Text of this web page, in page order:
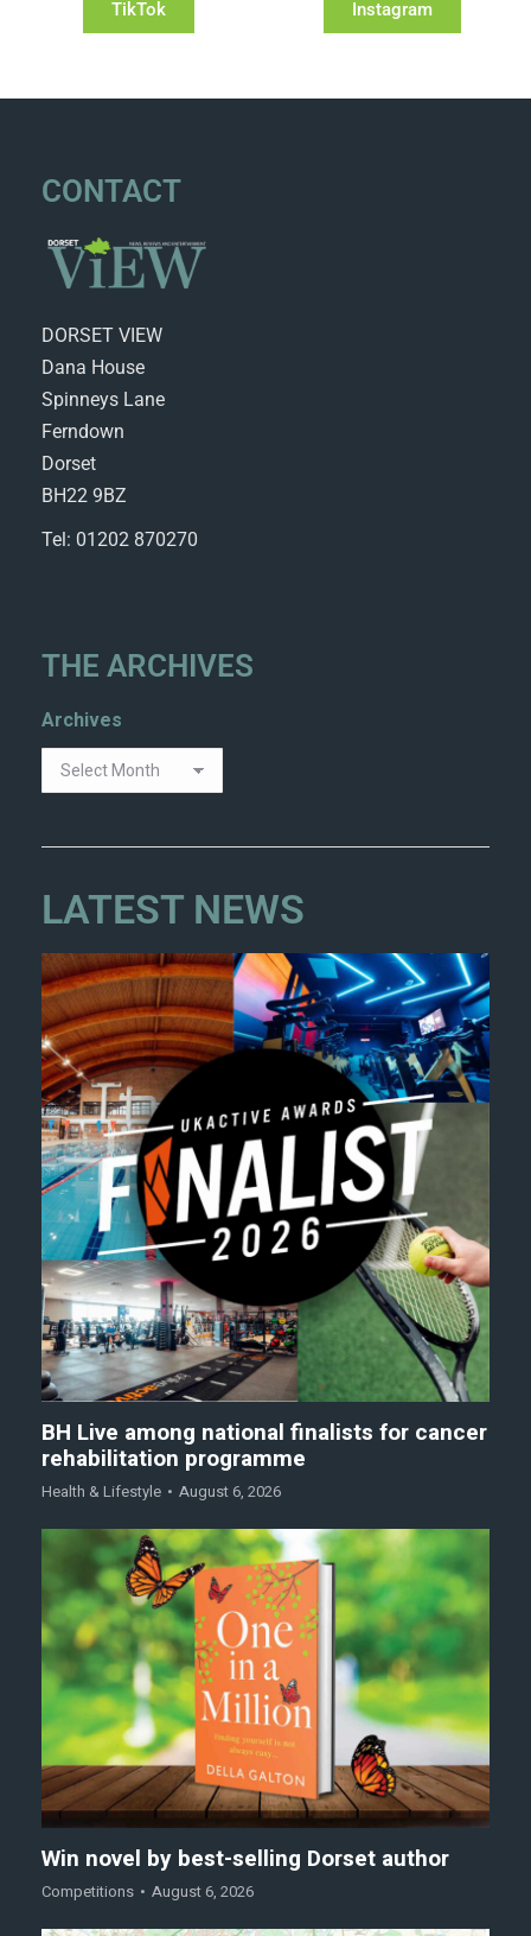
TikTok Instagram
CONTACT
DORSET VIEW
Dana House
Spinneys Lane
Ferndown
Dorset
BH22 9BZ
Tel: 01202 870270
THE ARCHIVES
Archives
LATEST NEWS
BH Live among national finalists for cancer
rehabilitation programme
Health & Lifestyle August 6, 2026
Win novel by best-selling Dorset author
Competitions August 6, 2026